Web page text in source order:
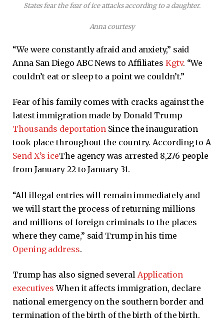
States fear the fear of ice attacks according to a daughter.
Anna courtesy
“We were constantly afraid and anxiety,” said
Anna San Diego ABC News to Affiliates Kgtv. “We
couldn’t eat or sleep to a point we couldn’t.”
Fear of his family comes with cracks against the
latest immigration made by Donald Trump
Thousands deportation Since the inauguration
took place throughout the country. According to A
Send X’s iceThe agency was arrested 8,276 people
from January 22 to January 31.
“All illegal entries will remain immediately and
we will start the process of returning millions
and millions of foreign criminals to the places
where they came,” said Trump in his time
Opening address.
Trump has also signed several Application
executives When it affects immigration, declare
national emergency on the southern border and
termination of the birth of the birth of the birth.